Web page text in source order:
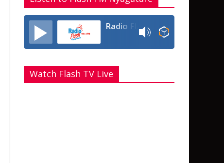
Radio Flash Fm 90.4
Watch Flash TV Live